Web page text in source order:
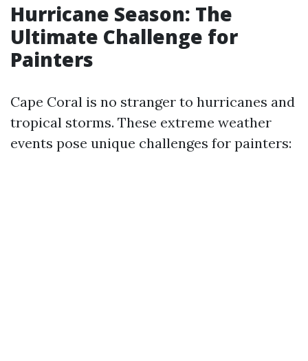
Hurricane Season: The
Ultimate Challenge for
Painters
Cape Coral is no stranger to hurricanes and
tropical storms. These extreme weather
events pose unique challenges for painters: